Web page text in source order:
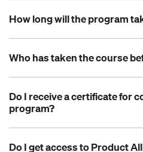
How long will the program
Who has taken the course
Do I receive a certificate for
program?
Do I get access to Product